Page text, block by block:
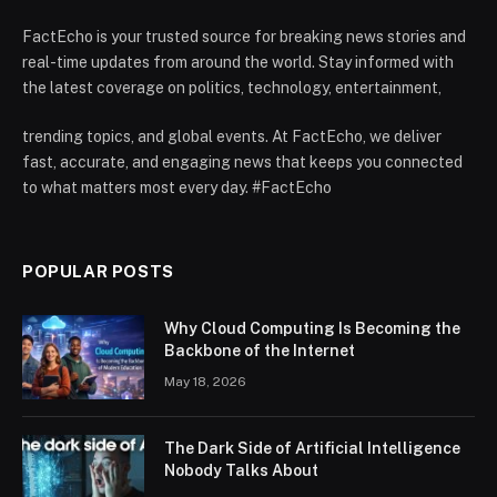
FactEcho is your trusted source for breaking news stories and
real-time updates from around the world. Stay informed with
the latest coverage on politics, technology, entertainment,
trending topics, and global events. At FactEcho, we deliver
fast, accurate, and engaging news that keeps you connected
to what matters most every day. #FactEcho
POPULAR POSTS
Why Cloud Computing Is Becoming the
Backbone of the Internet
May 18, 2026
The Dark Side of Artificial Intelligence
Nobody Talks About